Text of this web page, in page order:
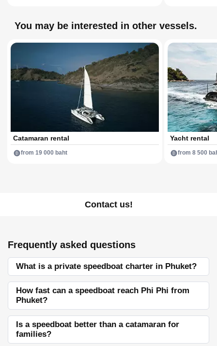
You may be interested in other vessels.
Catamaran rental
from 19 000 baht
Yacht rental
from 8 500
Contact us!
Frequently asked questions
What is a private speedboat charter in Phuket?
How fast can a speedboat reach Phi Phi from
Phuket?
Is a speedboat better than a catamaran for
families?